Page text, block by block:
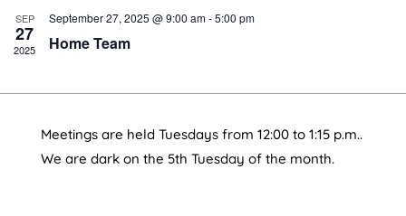
SEP
27
2025
September 27, 2025 @ 9:00 am-5:00 pm
Home Team
Meetings are held Tuesdays from 12:00 to 1:15 p.m..
We are dark on the 5th Tuesday of the month.